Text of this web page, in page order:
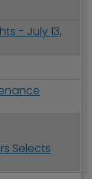
- July 13,
Selects